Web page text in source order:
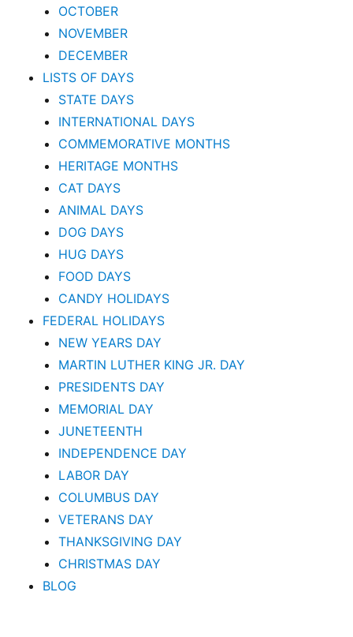
OCTOBER
NOVEMBER
DECEMBER
LISTS OF DAYS
STATE DAYS
INTERNATIONAL DAYS
COMMEMORATIVE MONTHS
HERITAGE MONTHS
CAT DAYS
ANIMAL DAYS
DOG DAYS
HUG DAYS
FOOD DAYS
CANDY HOLIDAYS
FEDERAL HOLIDAYS
NEW YEARS DAY
MARTIN LUTHER KING JR. DAY
PRESIDENTS DAY
MEMORIAL DAY
JUNETEENTH
INDEPENDENCE DAY
LABOR DAY
COLUMBUS DAY
VETERANS DAY
THANKSGIVING DAY
CHRISTMAS DAY
BLOG